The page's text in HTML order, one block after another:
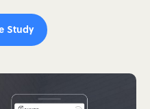
Study